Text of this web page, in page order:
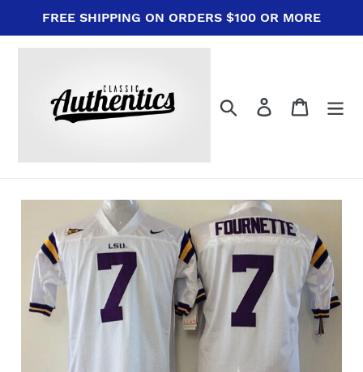
content
FREE SHIPPING ON ORDERS $100 OR MORE
Search Log in Cart